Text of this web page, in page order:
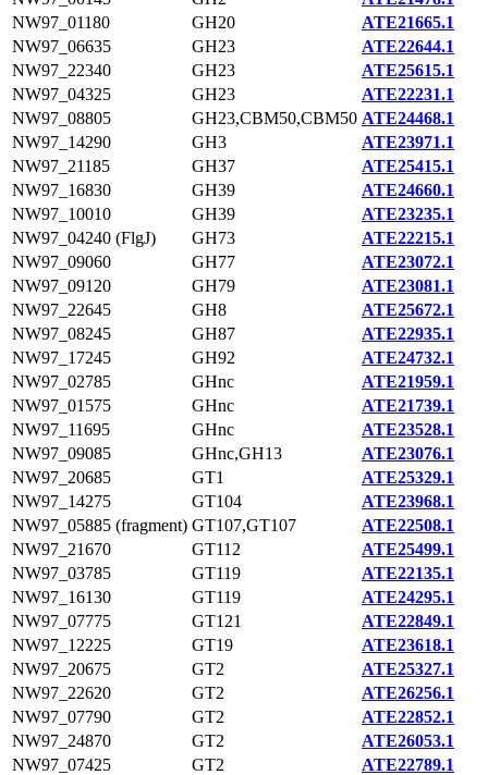
NW97_01180
GH20
ATE21665.1
NW97_06635
GH23
ATE22644.1
NW97_22340
GH23
ATE25615.1
NW97_04325
GH23
ATE22231.1
NW97_08805
GH23,CBM50,CBM50 ATE24468.1
NW97_14290
GH3
ATE23971.1
NW97_21185
GH37
ATE25415.1
NW97_16830
GH39
ATE24660.1
NW97_10010
GH39
ATE23235.1
NW97_04240 (FlgJ)
GH73
ATE22215.1
NW97_09060
GH77
ATE23072.1
NW97_09120
GH79
ATE23081.1
NW97_22645
GH8
ATE25672.1
NW97_08245
GH87
ATE22935.1
NW97_17245
GH92
ATE24732.1
NW97_02785
GHnc
ATE21959.1
NW97_01575
GHnc
ATE21739.1
NW97_11695
GHnc
ATE23528.1
NW97_09085
GHnc,GH13
ATE23076.1
NW97_20685
GT1
ATE25329.1
NW97_14275
GT104
ATE23968.1
NW97_05885 (fragment) GT107,GT107
ATE22508.1
NW97_21670
GT112
ATE25499.1
NW97_03785
GT119
ATE22135.1
NW97_16130
GT119
ATE24295.1
NW97_07775
GT121
ATE22849.1
NW97_12225
GT19
ATE23618.1
NW97_20675
GT2
ATE25327.1
NW97_22620
GT2
ATE26256.1
NW97_07790
GT2
ATE22852.1
NW97_24870
GT2
ATE26053.1
NW97_07425
GT2
ATE22789.1